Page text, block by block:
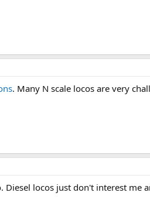
. Many N scale locos are very
locos just don't interest me